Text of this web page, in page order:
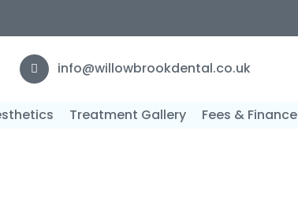
info@willowbrookdental.co.uk
Treatment Gallery Fees & Finance